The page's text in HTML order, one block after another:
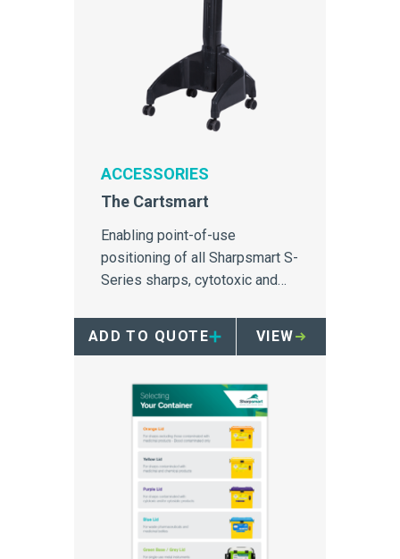
ACCESSORIES
The Cartsmart
Enabling point-of-use
positioning of all Sharpsmart S-
Series sharps, cytotoxic and
ADD TO QUOTE
VIEW